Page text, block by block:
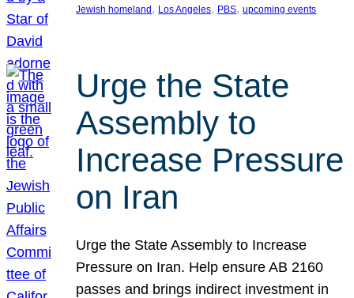
Jewish homeland, Los Angeles, PBS, upcoming events
Urge the State
Assembly to
Increase Pressure
on Iran
Urge the State Assembly to Increase
Pressure on Iran. Help ensure AB 2160
passes and brings indirect investment in